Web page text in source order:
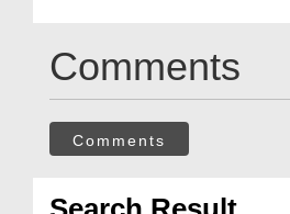
Comments
Comments